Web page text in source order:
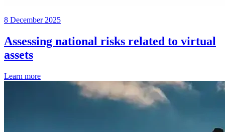
8 December 2025
Assessing national risks related to virtual
assets
Learn more